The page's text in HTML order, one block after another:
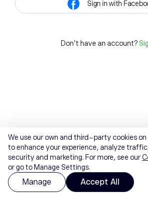
Sign in with
Don't have an account?
We use our own and third-party cookies
to enhance your experience, analyze
security and marketing. For more, see our
or go to Manage Settings.
Manage Accept All